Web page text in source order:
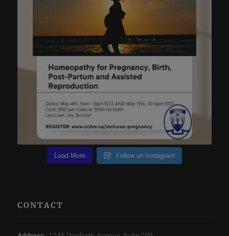
Load More Follow on Instagram
CONTACT